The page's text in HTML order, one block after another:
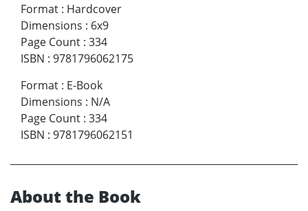
Format : Hardcover
Dimensions : 6x9
Page Count : 334
ISBN : 9781796062175
Format : E-Book
Dimensions : N/A
Page Count : 334
ISBN : 9781796062151
About the Book